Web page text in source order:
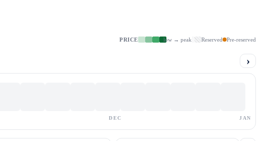
PRICE low → peak Reserved Pre-reserved
›
DEC JAN